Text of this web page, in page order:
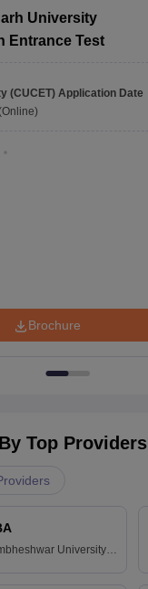
University
Entrance Test
(CUCET) Application Date
(Online)
Brochure
Top Providers
University of